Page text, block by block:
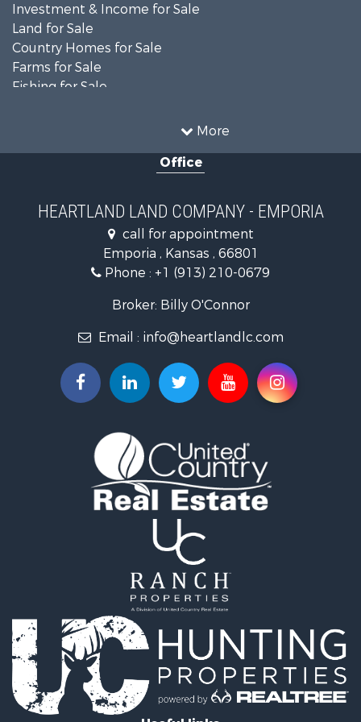
More
Investment & Income for Sale
Land for Sale
Country Homes for Sale
Farms for Sale
Fishing for Sale
Recreational Property for Sale
Businesses for Sale
Commercial Property for Sale
Resort Property for Sale
Country Homes for Sale
Hunting for Sale
Investment & Income for Sale
Land for Sale
Hunting for Sale
Commercial Property for Sale
Recreational Property for Sale
Timberland Property for Sale
Recreational Property for Sale
Timberland Property for Sale
Recreational Property for Sale
Search By County
Properties for sale in Newton county, MO
Properties for sale in Jasper county, MO
Properties for sale in Chautauqua county, KS
Properties for sale in Woodson county, KS
Properties for sale in Miami county, KS
Properties for sale in Marshall county, KS
Office
HEARTLAND LAND COMPANY - EMPORIA
call for appointment
Emporia , Kansas , 66801
Phone : +1 (913) 210-0679
Broker: Billy O'Connor
Email : info@heartlandlc.com